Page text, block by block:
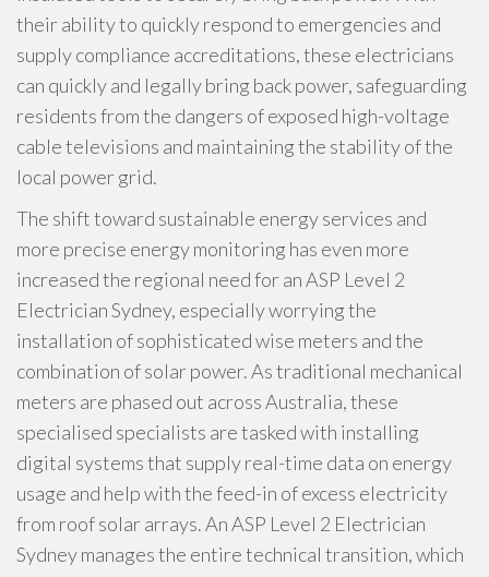
their ability to quickly respond to emergencies and
supply compliance accreditations, these electricians
can quickly and legally bring back power, safeguarding
residents from the dangers of exposed high-voltage
cable televisions and maintaining the stability of the
local power grid.
The shift toward sustainable energy services and
more precise energy monitoring has even more
increased the regional need for an ASP Level 2
Electrician Sydney, especially worrying the
installation of sophisticated wise meters and the
combination of solar power. As traditional mechanical
meters are phased out across Australia, these
specialised specialists are tasked with installing
digital systems that supply real-time data on energy
usage and help with the feed-in of excess electricity
from roof solar arrays. An ASP Level 2 Electrician
Sydney manages the entire technical transition, which